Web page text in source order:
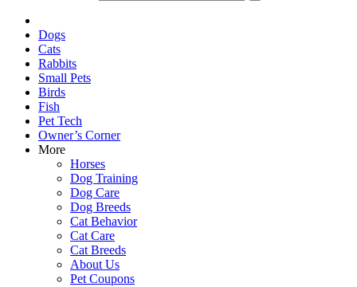
Dogs
Cats
Rabbits
Small Pets
Birds
Fish
Pet Tech
Owner’s Corner
More
Horses
Dog Training
Dog Care
Dog Breeds
Cat Behavior
Cat Care
Cat Breeds
About Us
Pet Coupons